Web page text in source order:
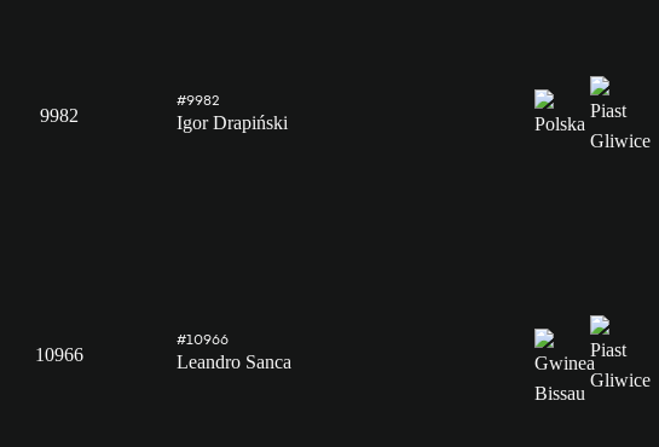
9982
#9982
Igor Drapiński
10966
#10966
Leandro Sanca